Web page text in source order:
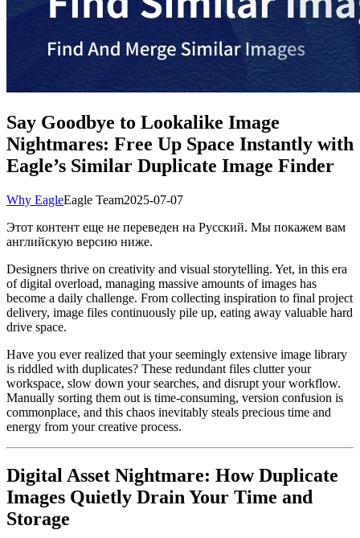
Say Goodbye to Lookalike Image
Nightmares: Free Up Space Instantly with
Eagle’s Similar Duplicate Image Finder
Why EagleEagle Team2025-07-07
Этот контент еще не переведен на Русский. Мы покажем вам
английскую версию ниже.
Designers thrive on creativity and visual storytelling. Yet, in this era
of digital overload, managing massive amounts of images has
become a daily challenge. From collecting inspiration to final project
delivery, image files continuously pile up, eating away valuable hard
drive space.
Have you ever realized that your seemingly extensive image library
is riddled with duplicates? These redundant files clutter your
workspace, slow down your searches, and disrupt your workflow.
Manually sorting them out is time-consuming, version confusion is
commonplace, and this chaos inevitably steals precious time and
energy from your creative process.
Digital Asset Nightmare: How Duplicate
Images Quietly Drain Your Time and
Storage